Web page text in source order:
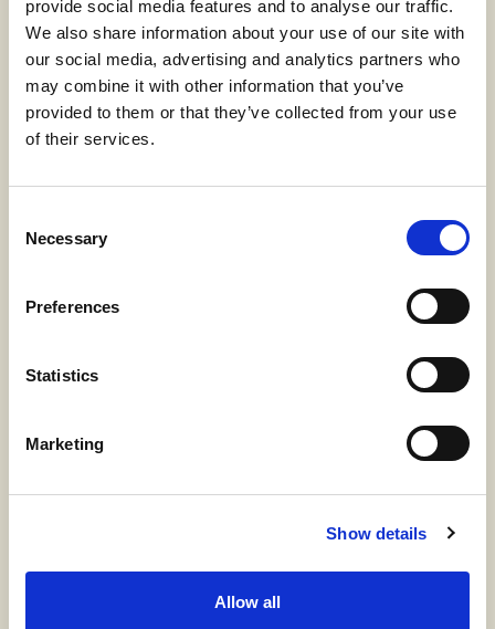
provide social media features and to analyse our traffic.
We also share information about your use of our site with
our social media, advertising and analytics partners who
may combine it with other information that you’ve
provided to them or that they’ve collected from your use
of their services.
Selection
Necessary
Preferences
Statistics
Marketing
Show details
Allow all
100% Linen
Jaspé effect